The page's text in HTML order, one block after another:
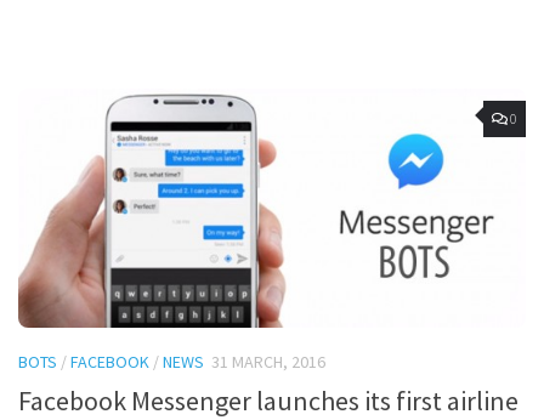
0
BOTS /FACEBOOK /NEWS 31 MARCH, 2016
Facebook Messenger launches its first airline